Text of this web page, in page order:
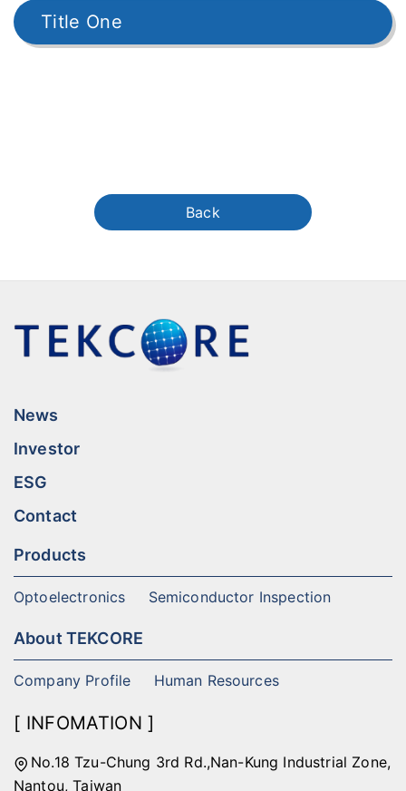
Title One
Back
News
Investor
ESG
Contact
Products
Optoelectronics Semiconductor Inspection
About TEKCORE
Company Profile Human Resources
[ INFOMATION ]
No.18 Tzu-Chung 3rd Rd.,Nan-Kung Industrial Zone,
Nantou, Taiwan